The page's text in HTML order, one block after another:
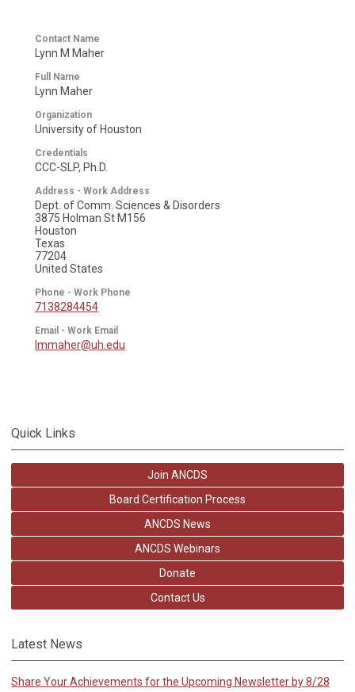
Contact Name
Lynn M Maher
Full Name
Lynn Maher
Organization
University of Houston
Credentials
CCC-SLP, Ph.D.
Address - Work Address
Dept. of Comm. Sciences & Disorders
3875 Holman St M156
Houston
Texas
77204
United States
Phone - Work Phone
7138284454
Email - Work Email
lmmaher@uh.edu
Quick Links
Join ANCDS
Board Certification Process
ANCDS News
ANCDS Webinars
Donate
Contact Us
Latest News
Share Your Achievements for the Upcoming Newsletter by 8/28